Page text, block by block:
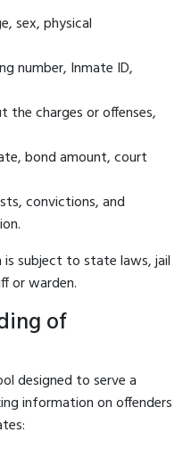
sex, physical
number, Inmate ID,
the charges or offenses,
bond amount, court
convictions, and
subject to state laws, jail
or warden.
of
designed to serve a
information on offenders